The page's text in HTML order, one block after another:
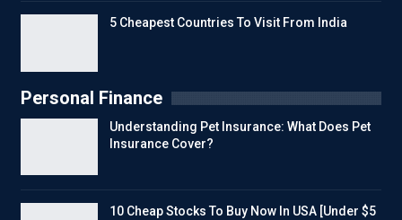
5 Cheapest Countries To Visit From India
Personal Finance
Understanding Pet Insurance: What Does Pet
Insurance Cover?
10 Cheap Stocks To Buy Now In USA [Under $5